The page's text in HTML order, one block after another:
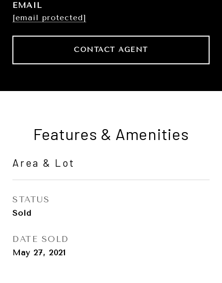
EMAIL
[email protected]
CONTACT AGENT
Features & Amenities
Area & Lot
STATUS
Sold
DATE SOLD
May 27, 2021